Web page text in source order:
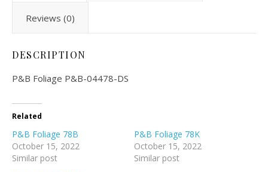
Reviews (0)
DESCRIPTION
P&B Foliage P&B-04478-DS
Related
P&B Foliage 78B
October 15, 2022
Similar post
P&B Foliage 78K
October 15, 2022
Similar post